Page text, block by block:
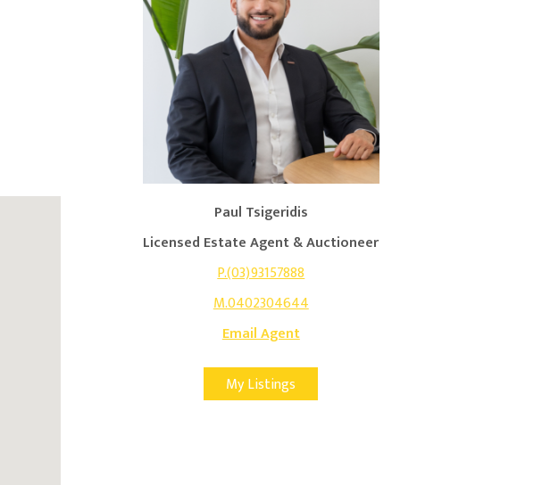
Paul Tsigeridis
Licensed Estate Agent & Auctioneer
P.(03)93157888
M.0402304644
Email Agent
My Listings